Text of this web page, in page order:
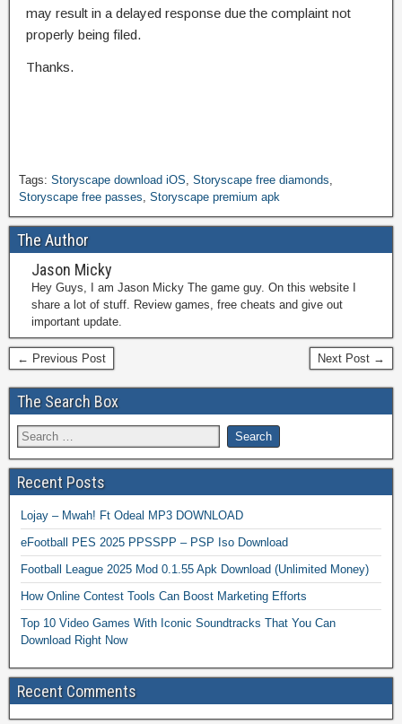
may result in a delayed response due the complaint not
properly being filed.
Thanks.
Tags: Storyscape download iOS Storyscape free diamonds
Storyscape free passes Storyscape premium apk
The Author
Jason Micky
Hey Guys, I am Jason Micky The game guy. On this website I
share a lot of stuff. Review games, free cheats and give out
important update.
← Previous Post Next Post →
The Search Box
Recent Posts
Lojay – Mwah! Ft Odeal MP3 DOWNLOAD
eFootball PES 2025 PPSSPP – PSP Iso Download
Football League 2025 Mod 0.1.55 Apk Download (Unlimited Money)
How Online Contest Tools Can Boost Marketing Efforts
Top 10 Video Games With Iconic Soundtracks That You Can
Download Right Now
Recent Comments